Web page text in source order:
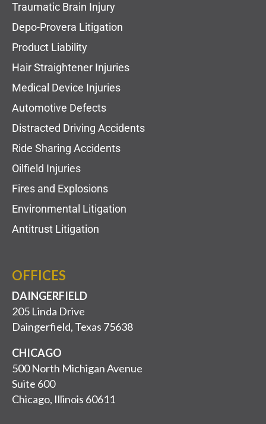
Traumatic Brain Injury
Depo-Provera Litigation
Product Liability
Hair Straightener Injuries
Medical Device Injuries
Automotive Defects
Distracted Driving Accidents
Ride Sharing Accidents
Oilfield Injuries
Fires and Explosions
Environmental Litigation
Antitrust Litigation
OFFICES
DAINGERFIELD
205 Linda Drive
Daingerfield, Texas 75638
CHICAGO
500 North Michigan Avenue
Suite 600
Chicago, Illinois 60611